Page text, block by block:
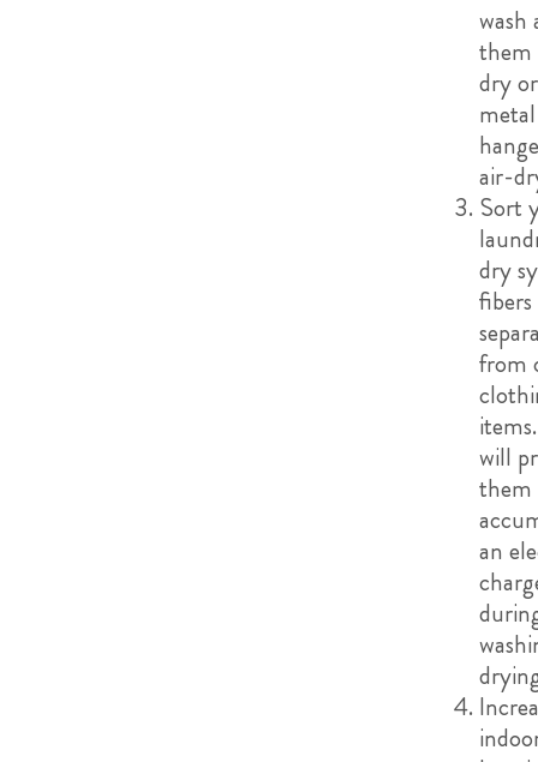
wash
dry
metal
air-
Sort
dry
fibers
from
will
an